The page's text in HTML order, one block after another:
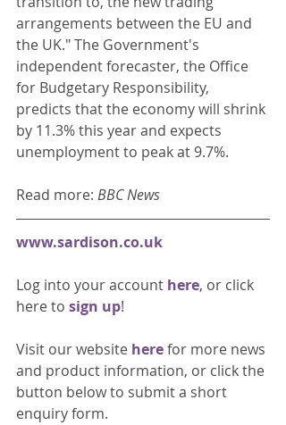
arrangements between the EU and
the UK." The Government's
independent forecaster, the Office
for Budgetary Responsibility,
predicts that the economy will shrink
by 11.3% this year and expects
unemployment to peak at 9.7%.
Read more: BBC News
www.sardison.co.uk
Log into your account here, or click
here to sign up!
Visit our website here for more news
and product information, or click the
button below to submit a short
enquiry form.